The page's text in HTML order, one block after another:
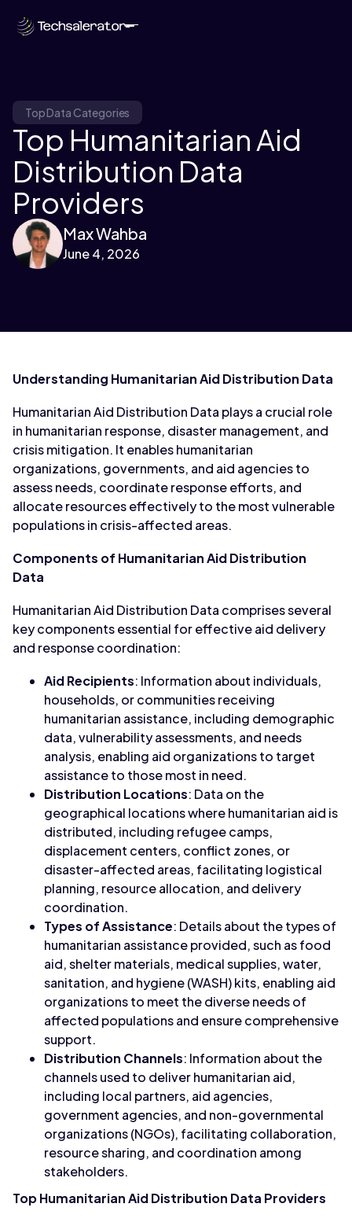
Top Data Categories
Top Humanitarian Aid
Distribution Data
Providers
Max Wahba
June 4, 2026
Understanding Humanitarian Aid Distribution Data
Humanitarian Aid Distribution Data plays a crucial role
in humanitarian response, disaster management, and
crisis mitigation. It enables humanitarian
organizations, governments, and aid agencies to
assess needs, coordinate response efforts, and
allocate resources effectively to the most vulnerable
populations in crisis-affected areas.
Components of Humanitarian Aid Distribution
Data
Humanitarian Aid Distribution Data comprises several
key components essential for effective aid delivery
and response coordination:
Aid Recipients: Information about individuals,
households, or communities receiving
humanitarian assistance, including demographic
data, vulnerability assessments, and needs
analysis, enabling aid organizations to target
assistance to those most in need.
Distribution Locations: Data on the
geographical locations where humanitarian aid is
distributed, including refugee camps,
displacement centers, conflict zones, or
disaster-affected areas, facilitating logistical
planning, resource allocation, and delivery
coordination.
Types of Assistance: Details about the types of
humanitarian assistance provided, such as food
aid, shelter materials, medical supplies, water,
sanitation, and hygiene (WASH) kits, enabling aid
organizations to meet the diverse needs of
affected populations and ensure comprehensive
support.
Distribution Channels: Information about the
channels used to deliver humanitarian aid,
including local partners, aid agencies,
government agencies, and non-governmental
organizations (NGOs), facilitating collaboration,
resource sharing, and coordination among
stakeholders.
Top Humanitarian Aid Distribution Data Providers